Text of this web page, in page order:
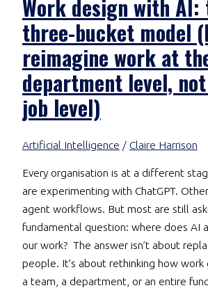
Work design with AI:
three-bucket model
reimagine work at
department level,
job level)
Artificial Intelligence / Claire Harrison
Every organisation is at a different
are experimenting with ChatGPT.
agent workflows. But most are still
fundamental question: where does AI
our work? The answer isn’t about
people. It’s about rethinking how work
a team, a department, or an entire